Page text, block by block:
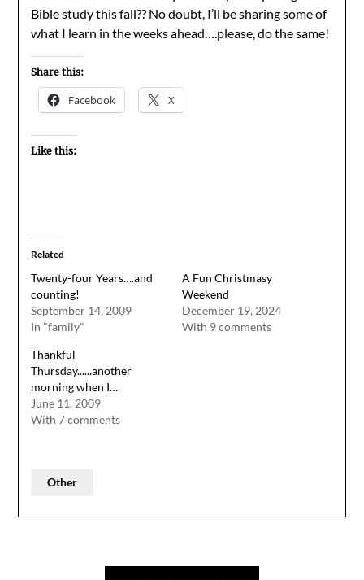
Bible study this fall?? No doubt, I’ll be sharing some of
what I learn in the weeks ahead….please, do the same!
Share this:
Facebook X
Like this:
Related
Twenty-four Years….and
counting!
September 14, 2009
In "family"
A Fun Christmasy
Weekend
December 19, 2024
With 9 comments
Thankful
Thursday......another
morning when I…
June 11, 2009
With 7 comments
Other